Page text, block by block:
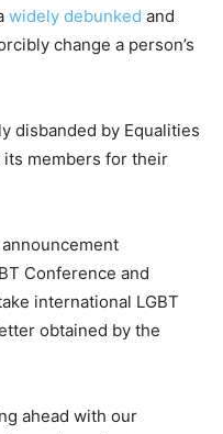
widely debunked and
change a person’s
disbanded by Equalities
its members for their
Conference and
international LGBT
obtained by the
ahead with our